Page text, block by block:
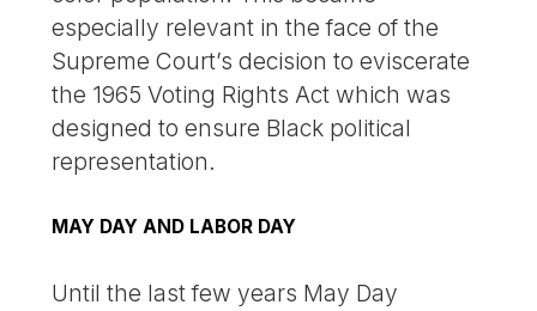
especially relevant in the face of the
Supreme Court’s decision to eviscerate
the 1965 Voting Rights Act which was
designed to ensure Black political
representation.
MAY DAY AND LABOR DAY
Until the last few years May Day